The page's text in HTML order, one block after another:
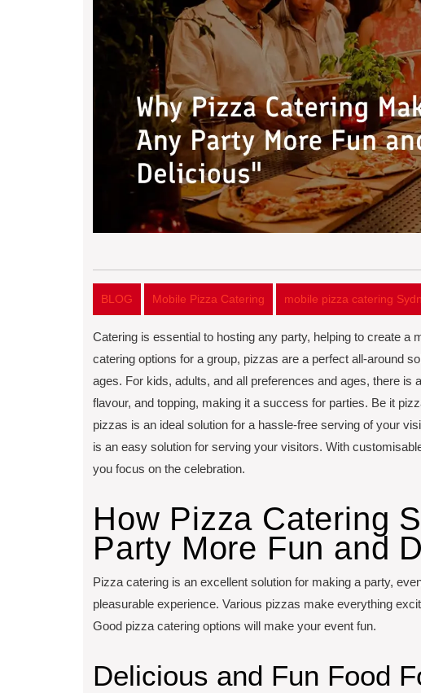
BLOG Mobile Pizza Catering mobile pizza catering
Catering is essential to hosting any party, helping to create a
catering options for a group, pizzas are a perfect all-around
ages. For kids, adults, and all preferences and ages, there
flavour, and topping, making it a success for parties. Be it
pizzas is an ideal solution for a hassle-free serving of your
is an easy solution for serving your visitors. With
you focus on the celebration.
How Pizza Catering
Party More Fun and
Pizza catering is an excellent solution for making a party,
pleasurable experience. Various pizzas make everything
Good pizza catering options will make your event fun.
Delicious and Fun Food